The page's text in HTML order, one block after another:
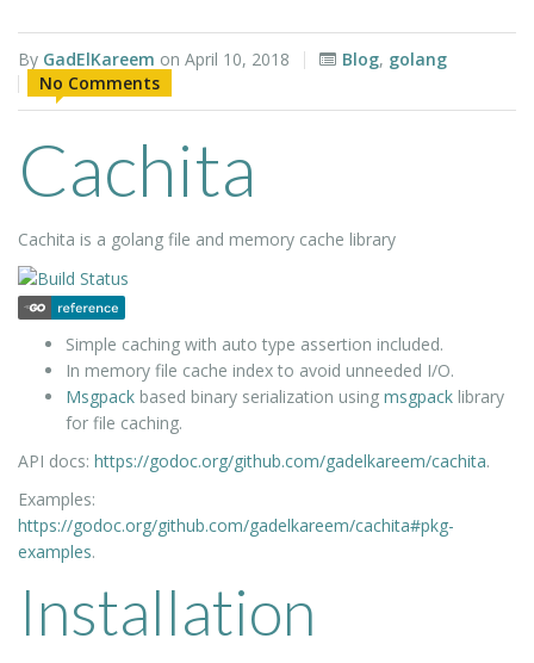
By GadElKareem on April 10, 2018 Blog, golang
No Comments
Cachita
Cachita is a golang file and memory cache library
Simple caching with auto type assertion included.
In memory file cache index to avoid unneeded I/O.
Msgpack based binary serialization using msgpack library
for file caching.
API docs: https://godoc.org/github.com/gadelkareem/cachita.
Examples:
https://godoc.org/github.com/gadelkareem/cachita#pkg-
examples.
Installation